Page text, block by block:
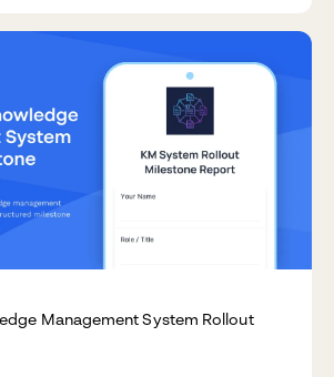
Management System Rollout